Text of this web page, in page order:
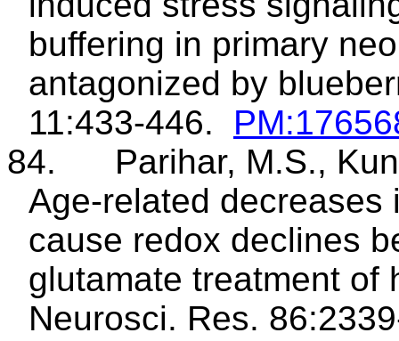
buffering in primary
antagonized by
11:433-446.
84.
Parihar, M.S.,
Age-related
cause redox declines
glutamate treatment of
Neurosci. Res.